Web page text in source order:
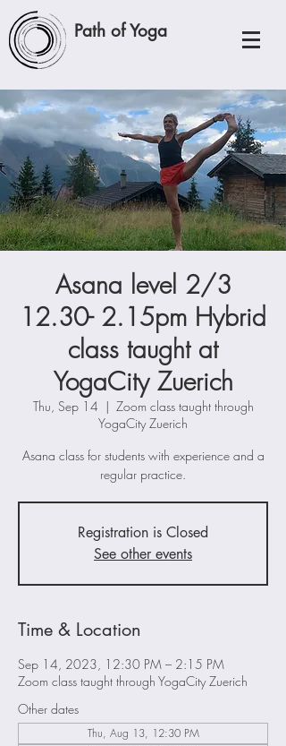
Path of Yoga
Asana level 2/3
12.30- 2.15pm Hybrid
class taught at
YogaCity Zuerich
Thu, Sep 14
  |
Zoom class taught through
YogaCity Zuerich
Asana class for students with experience and a
regular practice.
Registration is Closed
See other events
Time & Location
Sep 14, 2023, 12:30 PM – 2:15 PM
Zoom class taught through YogaCity Zuerich
Other dates
Thu, Aug 13, 12:30 PM